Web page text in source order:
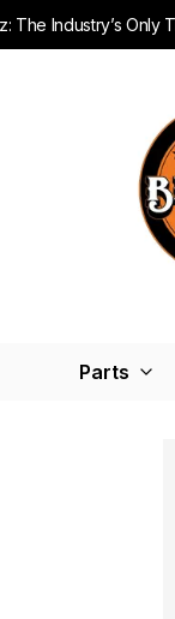
The Industry’s Only
Parts